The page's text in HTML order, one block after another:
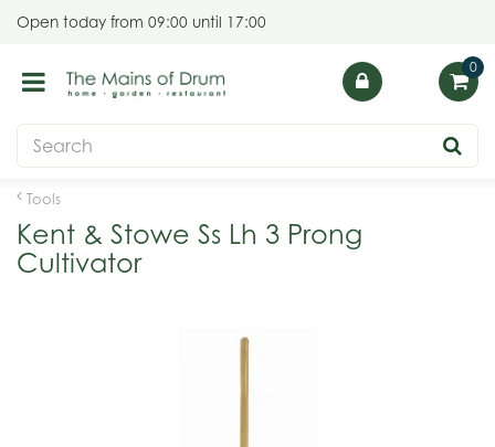
Tools
Open today from 09:00 until 17:00
Kent & Stowe Ss Lh 3 Prong
Cultivator